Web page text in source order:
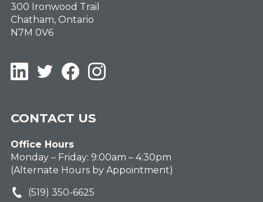
300 Ironwood Trail
Chatham, Ontario
N7M 0V6
LinkedInTwitterFacebookInstagram
CONTACT US
Office Hours
Monday – Friday: 9:00am – 4:30pm
(Alternate Hours by Appointment)
(519) 350-6625